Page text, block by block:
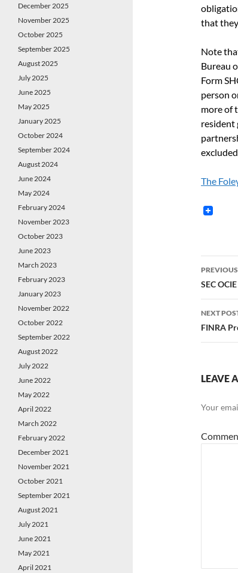
that
Note
Bureau
Form
person
more of
resident
The
Post
SEC
NEXT
FINRA
LEAVE
Your
December 2025
November 2025
October 2025
September 2025
August 2025
July 2025
June 2025
May 2025
January 2025
October 2024
September 2024
August 2024
June 2024
May 2024
February 2024
November 2023
October 2023
June 2023
March 2023
February 2023
January 2023
November 2022
October 2022
September 2022
August 2022
July 2022
June 2022
May 2022
April 2022
March 2022
February 2022
December 2021
November 2021
October 2021
September 2021
August 2021
July 2021
June 2021
May 2021
April 2021